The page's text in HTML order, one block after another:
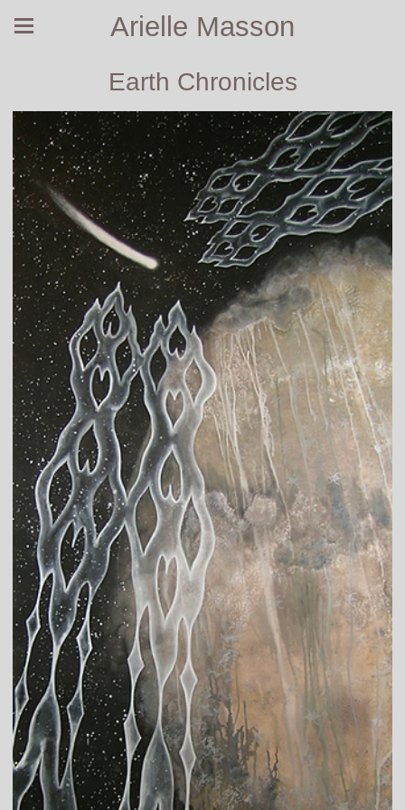
Arielle Masson
Earth Chronicles